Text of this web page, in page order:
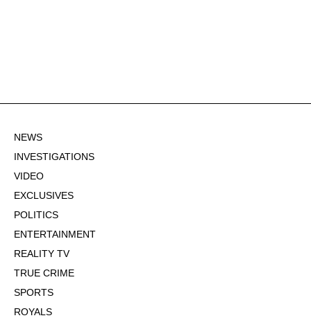
NEWS
INVESTIGATIONS
VIDEO
EXCLUSIVES
POLITICS
ENTERTAINMENT
REALITY TV
TRUE CRIME
SPORTS
ROYALS